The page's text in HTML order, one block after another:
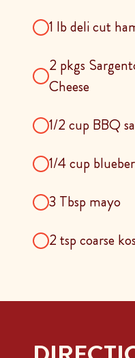
1 lb deli cut
2 pkgs
Cheese
1/2 cup BBQ
1/4 cup
3 Tbsp mayo
2 tsp coarse